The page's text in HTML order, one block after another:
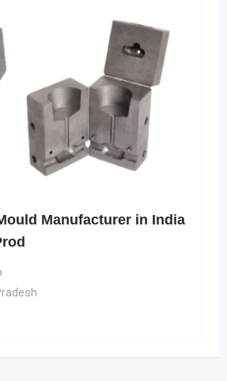
Manufacturer in India